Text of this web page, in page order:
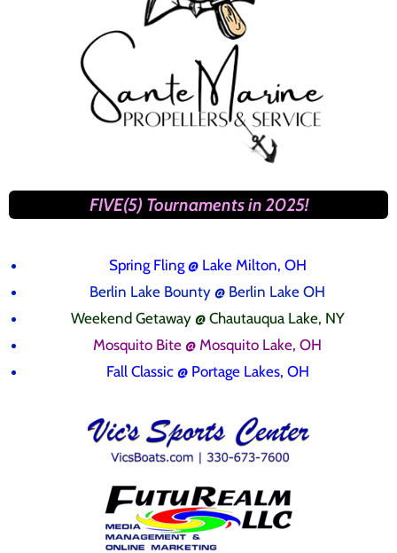
FIVE(5) Tournaments in 2025!
Spring Fling@ Lake Milton, OH
Berlin Lake Bounty @ Berlin Lake OH
Weekend Getaway @ Chautauqua Lake, NY
Mosquito Bite @ Mosquito Lake, OH
Fall Classic @ Portage Lakes, OH